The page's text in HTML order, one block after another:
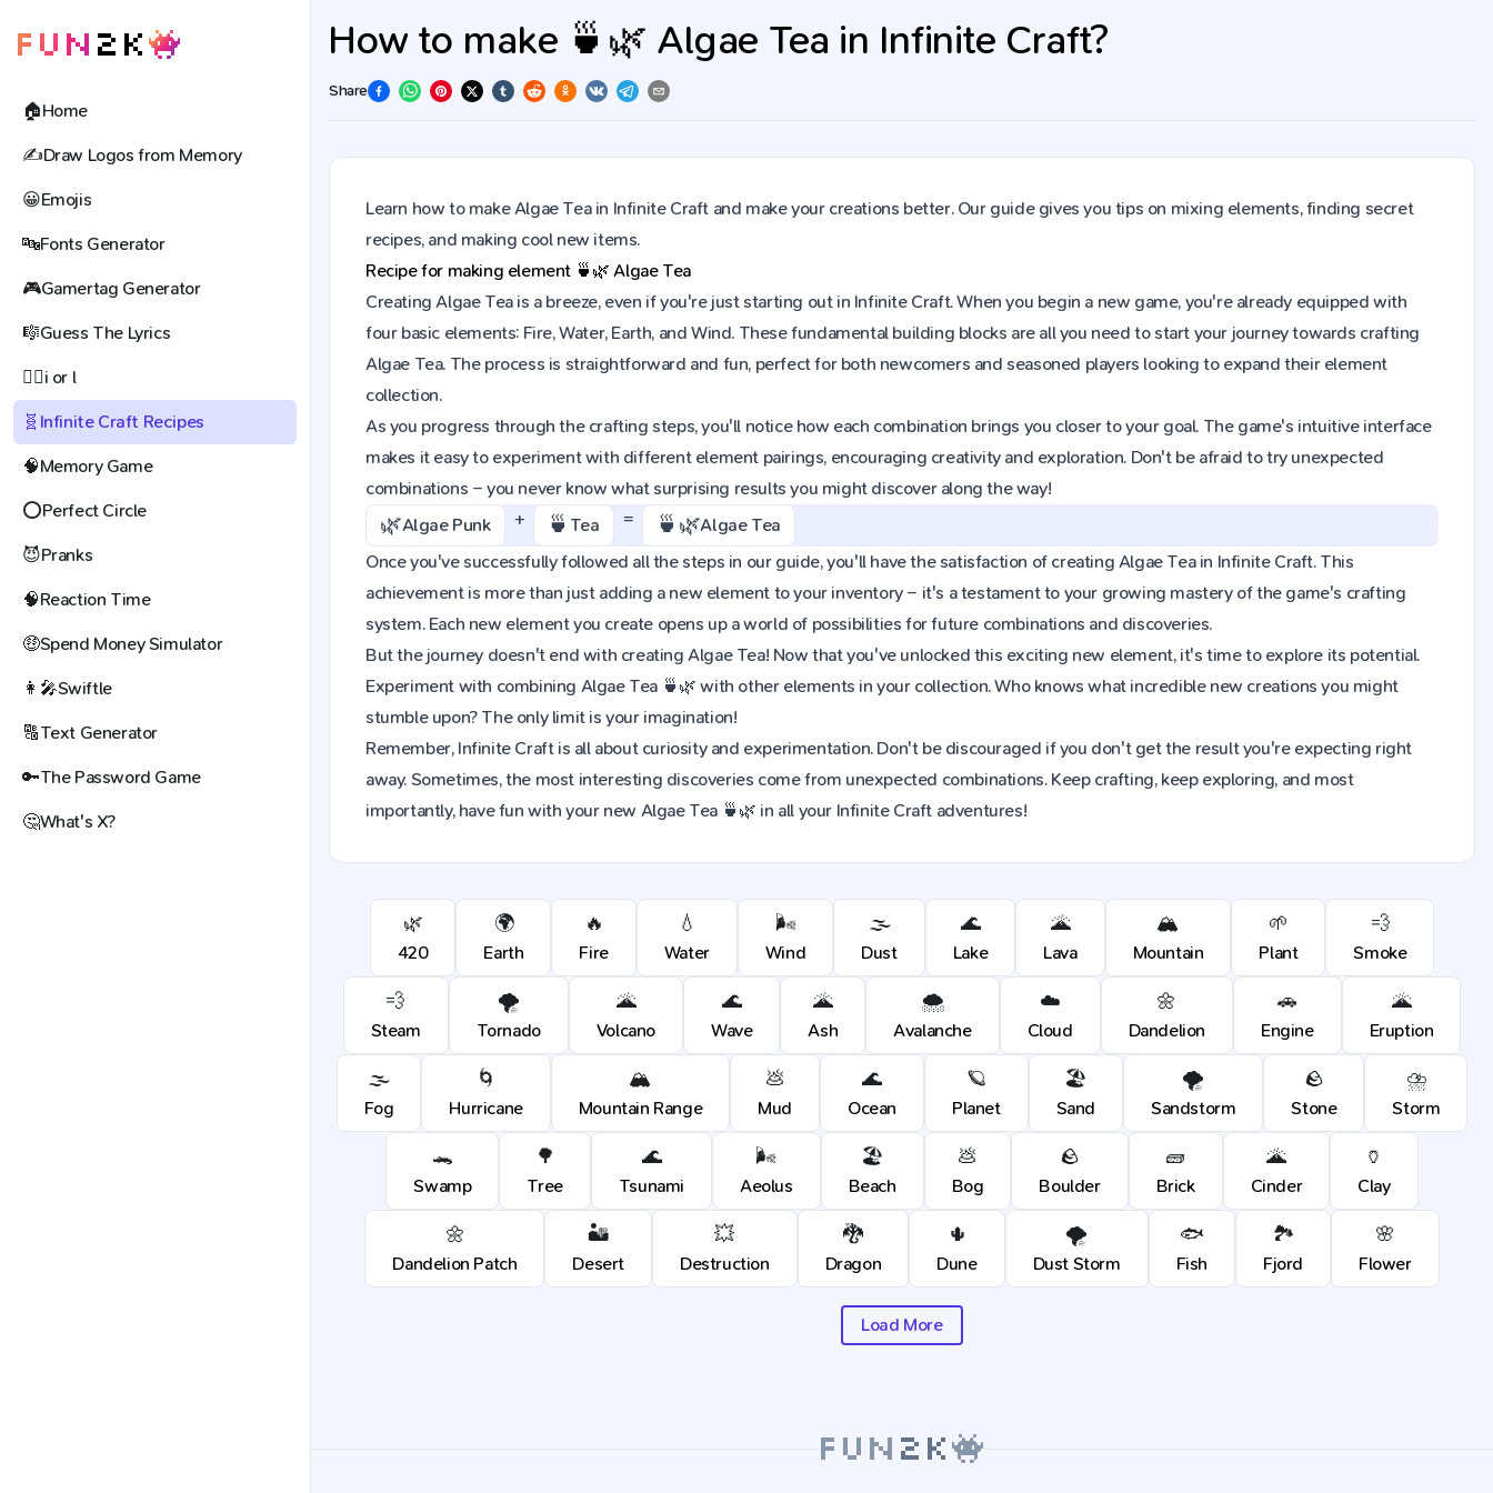
🏠Home
✍️Draw Logos from Memory
😀Emojis
🔤Fonts Generator
🎮Gamertag Generator
🎼Guess The Lyrics
🕵️‍♀️i or l
🧬 Infinite Craft Recipes
🧠Memory Game
⭕Perfect Circle
😈Pranks
🧠Reaction Time
🤑Spend Money Simulator
👩‍🎤Swiftle
🔠Text Generator
🔑The Password Game
🤔What's X?
How to make 🍵🌿 Algae Tea in Infinite Craft?
Share
Learn how to make Algae Tea in Infinite Craft and make your creations better. Our guide gives you tips on mixing elements, finding secret
recipes, and making cool new items.
Recipe for making element 🍵🌿 Algae Tea
Creating Algae Tea is a breeze, even if you're just starting out in Infinite Craft. When you begin a new game, you're already equipped with
four basic elements: Fire, Water, Earth, and Wind. These fundamental building blocks are all you need to start your journey towards crafting
Algae Tea. The process is straightforward and fun, perfect for both newcomers and seasoned players looking to expand their element
collection.
As you progress through the crafting steps, you'll notice how each combination brings you closer to your goal. The game's intuitive interface
makes it easy to experiment with different element pairings, encouraging creativity and exploration. Don't be afraid to try unexpected
combinations – you never know what surprising results you might discover along the way!
🌿Algae Punk + 🍵 Tea = 🍵🌿Algae Tea
Once you've successfully followed all the steps in our guide, you'll have the satisfaction of creating Algae Tea in Infinite Craft. This
achievement is more than just adding a new element to your inventory – it's a testament to your growing mastery of the game's crafting
system. Each new element you create opens up a world of possibilities for future combinations and discoveries.
But the journey doesn't end with creating Algae Tea! Now that you've unlocked this exciting new element, it's time to explore its potential.
Experiment with combining Algae Tea 🍵🌿 with other elements in your collection. Who knows what incredible new creations you might
stumble upon? The only limit is your imagination!
Remember, Infinite Craft is all about curiosity and experimentation. Don't be discouraged if you don't get the result you're expecting right
away. Sometimes, the most interesting discoveries come from unexpected combinations. Keep crafting, keep exploring, and most
importantly, have fun with your new Algae Tea 🍵🌿 in all your Infinite Craft adventures!
🌿
420
🌍
Earth
🔥
Fire
💧
Water
🌬️
Wind
🌫️
Dust
🌊
Lake
🌋
Lava
🏔️
Mountain
🌱
Plant
💨
Smoke
💨
Steam
🌪️
Tornado
🌋
Volcano
🌊
Wave
🌋
Ash
🌨️
Avalanche
☁️
Cloud
🌼
Dandelion
🚗
Engine
🌋
Eruption
🌫️
Fog
🌀
Hurricane
🏔️
Mountain Range
💩
Mud
🌊
Ocean
🪐
Planet
🏖️
Sand
🌪️
Sandstorm
🪨
Stone
⛈️
Storm
🐊
Swamp
🌳
Tree
🌊
Tsunami
🌬️
Aeolus
🏖️
Beach
💩
Bog
🪨
Boulder
🧱
Brick
🌋
Cinder
🏺
Clay
🌼
Dandelion Patch
🏜️
Desert
💥
Destruction
🐉
Dragon
🌵
Dune
🌪️
Dust Storm
🐟
Fish
🏞️
Fjord
🌸
Flower
Load More